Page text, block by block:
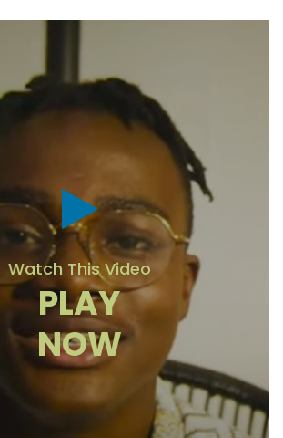
Watch This Video
PLAY
NOW